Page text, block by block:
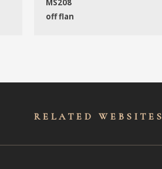
MS208
off flan
RELATED WEBSITES